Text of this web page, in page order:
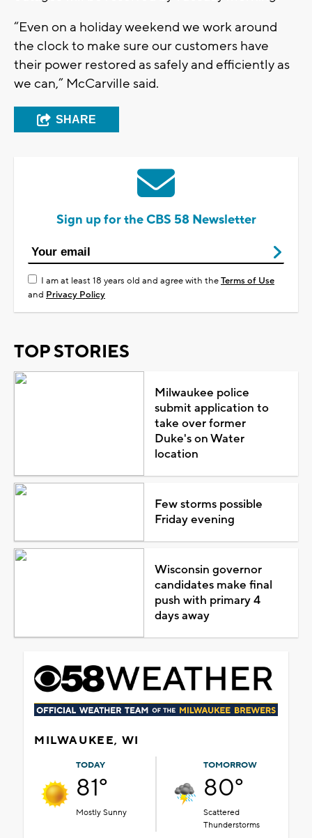
“Even on a holiday weekend we work around
the clock to make sure our customers have
their power restored as safely and efficiently as
we can,” McCarville said.
SHARE
Sign up for the CBS 58 Newsletter
I am at least 18 years old and agree with theTerms of Use
and Privacy Policy
TOP STORIES
Milwaukee police
submit application to
take over former
Duke's on Water
location
Few storms possible
Friday evening
Wisconsin governor
candidates make final
push with primary 4
days away
MILWAUKEE, WI
TODAY
81°
Mostly Sunny
TOMORROW
80°
Scattered
Thunderstorms